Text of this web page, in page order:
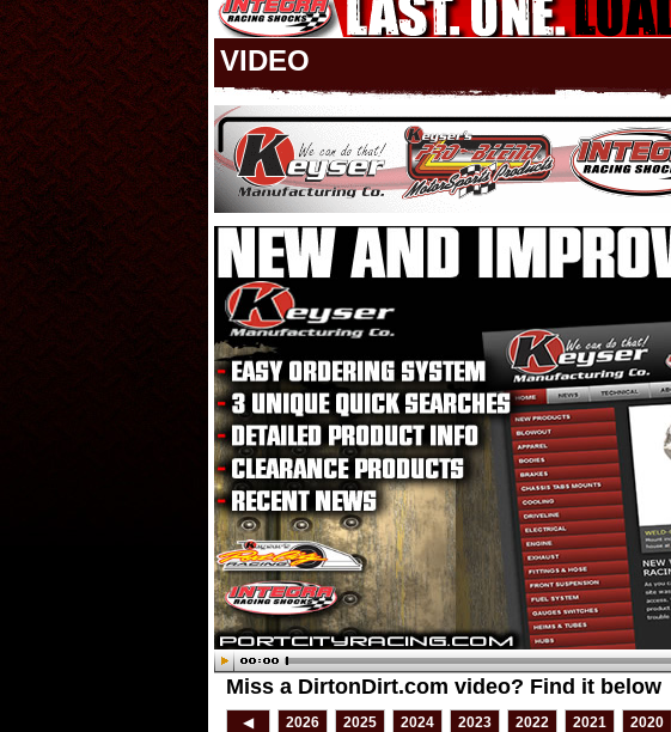
VIDEO
Miss a DirtonDirt.com video? Find it below
◀ 2026 2025 2024 2023 2022 2021 2020